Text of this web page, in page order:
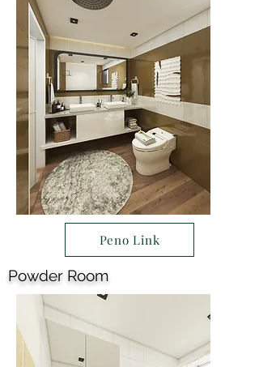
Peno Link
Powder Room